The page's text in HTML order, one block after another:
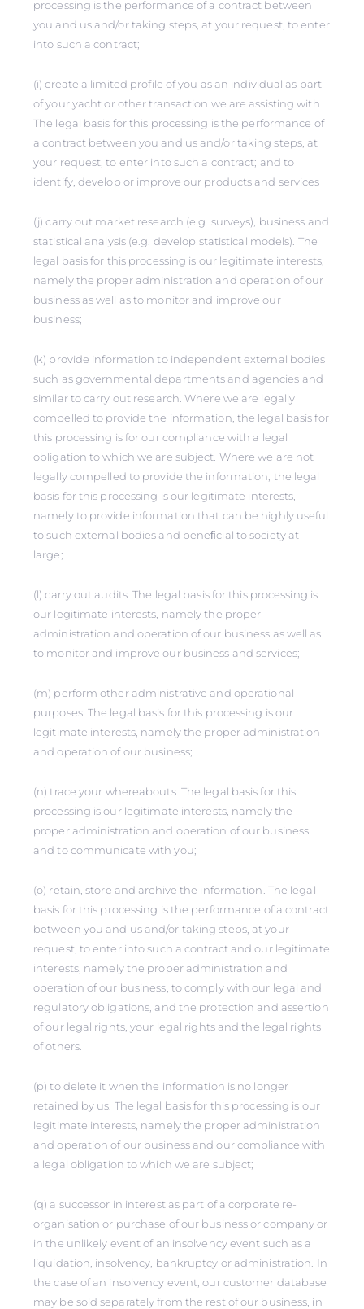
processing is the performance of a contract between
you and us and/or taking steps, at your request, to enter
into such a contract;
(i) create a limited profile of you as an individual as part
of your yacht or other transaction we are assisting with.
The legal basis for this processing is the performance of
a contract between you and us and/or taking steps, at
your request, to enter into such a contract; and to
identify, develop or improve our products and services
(j) carry out market research (e.g. surveys), business and
statistical analysis (e.g. develop statistical models). The
legal basis for this processing is our legitimate interests,
namely the proper administration and operation of our
business as well as to monitor and improve our
business;
(k) provide information to independent external bodies
such as governmental departments and agencies and
similar to carry out research. Where we are legally
compelled to provide the information, the legal basis for
this processing is for our compliance with a legal
obligation to which we are subject. Where we are not
legally compelled to provide the information, the legal
basis for this processing is our legitimate interests,
namely to provide information that can be highly useful
to such external bodies and beneﬁcial to society at
large;
(l) carry out audits. The legal basis for this processing is
our legitimate interests, namely the proper
administration and operation of our business as well as
to monitor and improve our business and services;
(m) perform other administrative and operational
purposes. The legal basis for this processing is our
legitimate interests, namely the proper administration
and operation of our business;
(n) trace your whereabouts. The legal basis for this
processing is our legitimate interests, namely the
proper administration and operation of our business
and to communicate with you;
(o) retain, store and archive the information. The legal
basis for this processing is the performance of a contract
between you and us and/or taking steps, at your
request, to enter into such a contract and our legitimate
interests, namely the proper administration and
operation of our business, to comply with our legal and
regulatory obligations, and the protection and assertion
of our legal rights, your legal rights and the legal rights
of others.
(p) to delete it when the information is no longer
retained by us. The legal basis for this processing is our
legitimate interests, namely the proper administration
and operation of our business and our compliance with
a legal obligation to which we are subject;
(q) a successor in interest as part of a corporate re-
organisation or purchase of our business or company or
in the unlikely event of an insolvency event such as a
liquidation, insolvency, bankruptcy or administration. In
the case of an insolvency event, our customer database
may be sold separately from the rest of our business, in